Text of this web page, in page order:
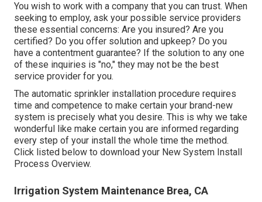
You wish to work with a company that you can trust. When
seeking to employ, ask your possible service providers
these essential concerns: Are you insured? Are you
certified? Do you offer solution and upkeep? Do you
have a contentment guarantee? If the solution to any one
of these inquiries is "no," they may not be the best
service provider for you.
The automatic sprinkler installation procedure requires
time and competence to make certain your brand-new
system is precisely what you desire. This is why we take
wonderful like make certain you are informed regarding
every step of your install the whole time the method.
Click listed below to download your New System Install
Process Overview.
Irrigation System Maintenance Brea, CA